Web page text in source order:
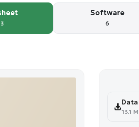
Software
6
13.1